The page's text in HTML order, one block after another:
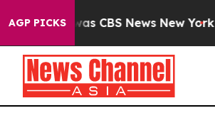
AGP PICKSwas CBS News New York...